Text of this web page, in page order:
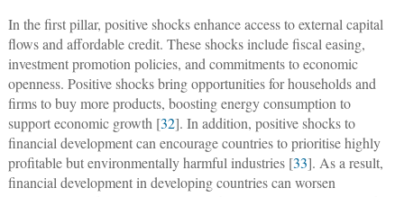
In the first pillar, positive shocks enhance access to external capital
flows and affordable credit. These shocks include fiscal easing,
investment promotion policies, and commitments to economic
openness. Positive shocks bring opportunities for households and
firms to buy more products, boosting energy consumption to
support economic growth [32]. In addition, positive shocks to
financial development can encourage countries to prioritise highly
profitable but environmentally harmful industries [33]. As a result,
financial development in developing countries can worsen